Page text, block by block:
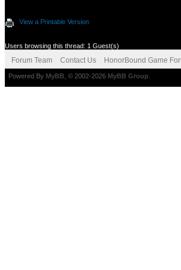
View a Printable Version
Users browsing this thread: 1 Guest(s)
Forum Team Contact Us HonorBound Game
Powered By MyBB , © 2002-2026 MyBB Group